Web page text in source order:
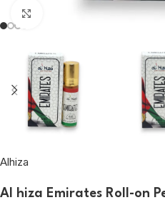
Click to enlarge
Alhiza
Al hiza Emirates Roll-on